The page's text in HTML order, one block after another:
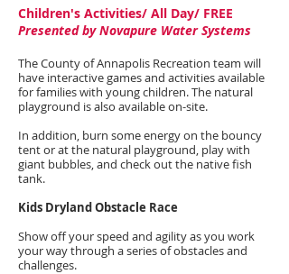
Children's Activities/ All Day/ FREE
Presented by Novapure Water Systems
The County of Annapolis Recreation team will
have interactive games and activities available
for families with young children. The natural
playground is also available on-site.
In addition, burn some energy on the bouncy
tent or at the natural playground, play with
giant bubbles, and check out the native fish
tank.
Kids Dryland Obstacle Race
Show off your speed and agility as you work
your way through a series of obstacles and
challenges.